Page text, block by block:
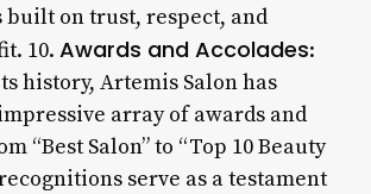
on trust, respect, and
10. Awards and Accolades:
history, Artemis Salon has
array of awards and
“Best Salon” to “Top 10 Beauty
recognitions serve as a testament